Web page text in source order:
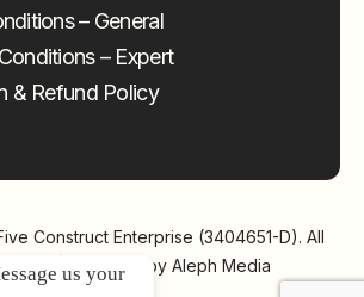
– General
– Expert
& Refund Policy
Construct Enterprise (3404651-D). All
| Powered by Aleph Media
us your